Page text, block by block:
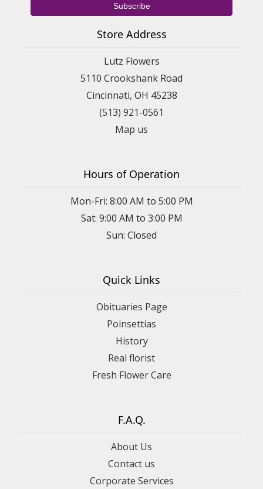
Store Address
Lutz Flowers
5110 Crookshank Road
Cincinnati, OH 45238
(513) 921-0561
Map us
Hours of Operation
Mon-Fri: 8:00 AM to 5:00 PM
Sat: 9:00 AM to 3:00 PM
Sun: Closed
Quick Links
Obituaries Page
Poinsettias
History
Real florist
Fresh Flower Care
F.A.Q.
About Us
Contact us
Corporate Services